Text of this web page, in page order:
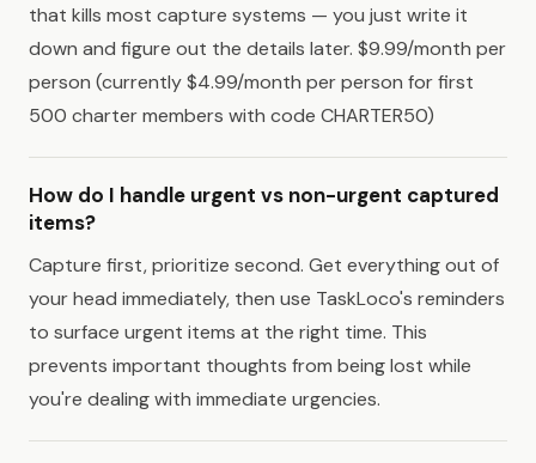
that kills most capture systems — you just write it
down and figure out the details later. $9.99/month per
person (currently $4.99/month per person for first
500 charter members with code CHARTER50)
How do I handle urgent vs non-urgent captured
items?
Capture first, prioritize second. Get everything out of
your head immediately, then use TaskLoco's reminders
to surface urgent items at the right time. This
prevents important thoughts from being lost while
you're dealing with immediate urgencies.